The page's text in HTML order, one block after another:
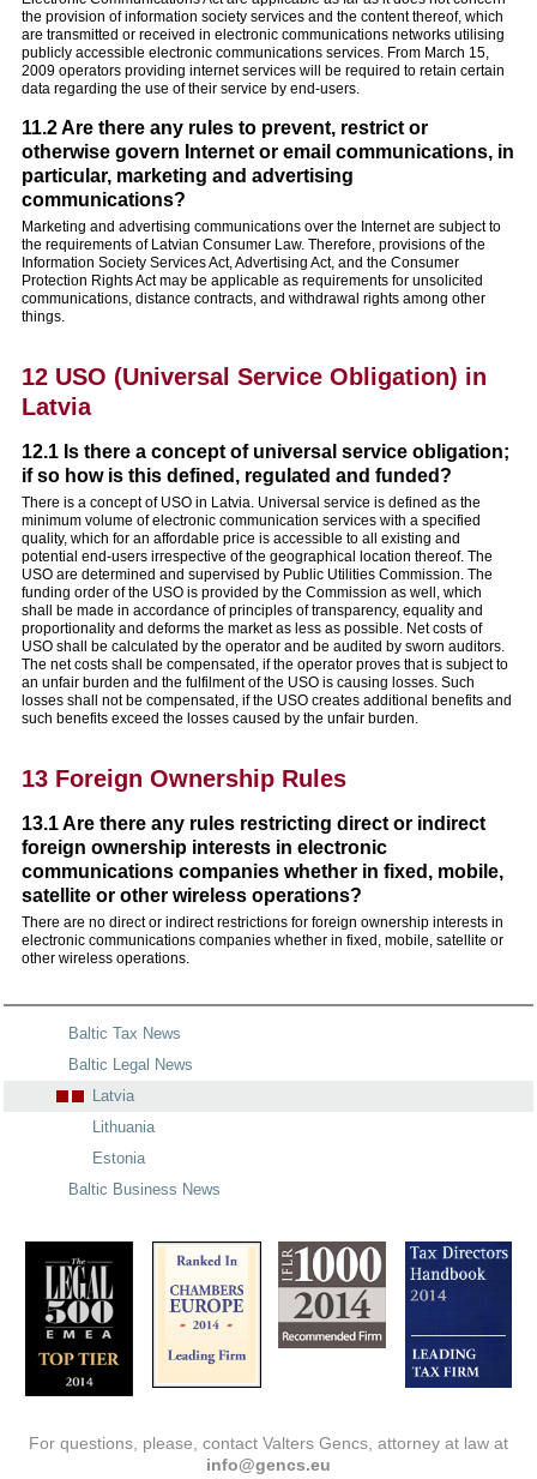
the provision of information society services and the content thereof, which
are transmitted or received in electronic communications networks utilising
publicly accessible electronic communications services. From March 15,
2009 operators providing internet services will be required to retain certain
data regarding the use of their service by end-users.
11.2 Are there any rules to prevent, restrict or
otherwise govern Internet or email communications, in
particular, marketing and advertising
communications?
Marketing and advertising communications over the Internet are subject to
the requirements of Latvian Consumer Law. Therefore, provisions of the
Information Society Services Act, Advertising Act, and the Consumer
Protection Rights Act may be applicable as requirements for unsolicited
communications, distance contracts, and withdrawal rights among other
things.
12 USO (Universal Service Obligation) in
Latvia
12.1 Is there a concept of universal service obligation;
if so how is this defined, regulated and funded?
There is a concept of USO in Latvia. Universal service is defined as the
minimum volume of electronic communication services with a specified
quality, which for an affordable price is accessible to all existing and
potential end-users irrespective of the geographical location thereof. The
USO are determined and supervised by Public Utilities Commission. The
funding order of the USO is provided by the Commission as well, which
shall be made in accordance of principles of transparency, equality and
proportionality and deforms the market as less as possible. Net costs of
USO shall be calculated by the operator and be audited by sworn auditors.
The net costs shall be compensated, if the operator proves that is subject to
an unfair burden and the fulfilment of the USO is causing losses. Such
losses shall not be compensated, if the USO creates additional benefits and
such benefits exceed the losses caused by the unfair burden.
13 Foreign Ownership Rules
13.1 Are there any rules restricting direct or indirect
foreign ownership interests in electronic
communications companies whether in fixed, mobile,
satellite or other wireless operations?
There are no direct or indirect restrictions for foreign ownership interests in
electronic communications companies whether in fixed, mobile, satellite or
other wireless operations.
Baltic Tax News
Baltic Legal News
Latvia
Lithuania
Estonia
Baltic Business News
For questions, please, contact Valters Gencs, attorney at law at
info@gencs.eu